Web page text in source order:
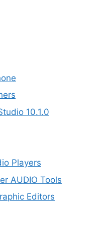
10.1.0
Players
AUDIO Tools
Editors